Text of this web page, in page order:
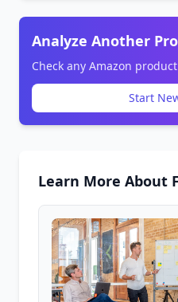
Analyze Another
Check any Amazon
Start
Learn More About